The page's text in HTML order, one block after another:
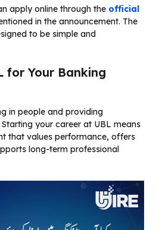
apply online through the official
in the announcement. The
to be simple and
for Your Banking
in people and providing
your career at UBL means
that values performance, offers
long-term professional